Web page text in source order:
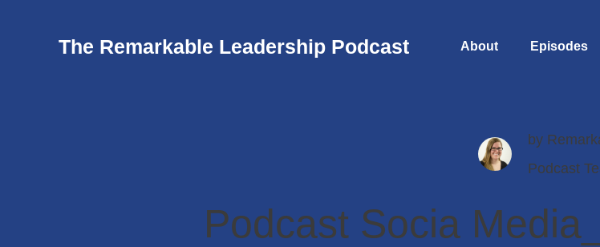
The Remarkable Leadership Podcast About Episodes
by
Podcast
Podcast Socia